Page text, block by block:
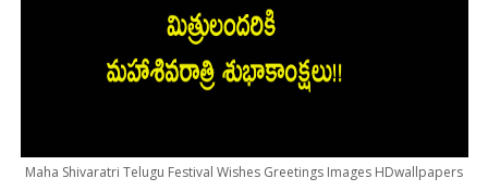
Maha Shivaratri Telugu Festival Wishes Greetings Images HDwallpapers